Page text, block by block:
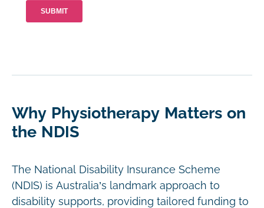
Why Physiotherapy Matters on
the NDIS
The National Disability Insurance Scheme
(NDIS) is Australia’s landmark approach to
disability supports, providing tailored funding to